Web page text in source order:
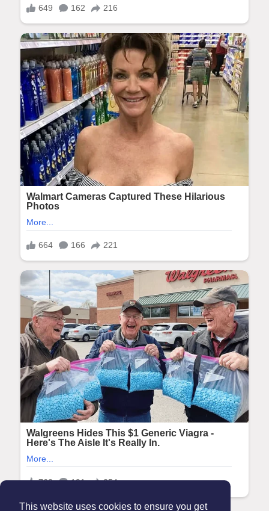
This website uses cookies to ensure you get